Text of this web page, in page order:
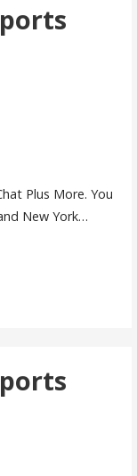
Plus More. You
New York…